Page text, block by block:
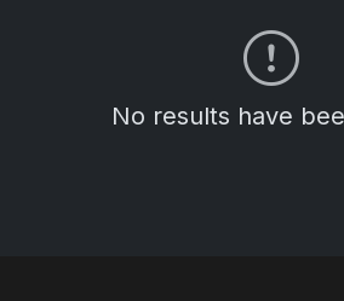
No results have